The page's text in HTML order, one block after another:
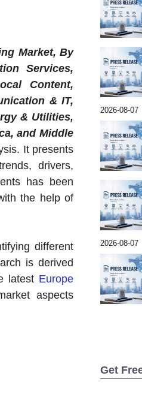
Market, By
Services,
Content,
& IT,
& Utilities,
and Middle
It presents
drivers,
has been
the help of
different
is derived
latest Europe
aspects
2026-08-07
2026-08-07
Get